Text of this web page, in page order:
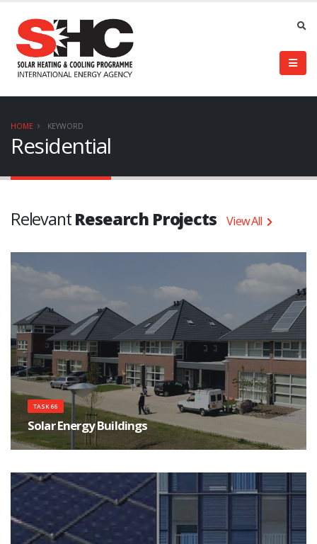
HOME KEYWORD
Residential
RelevantResearch Projects View All
TASK 66
Solar Energy Buildings
Integrated solar energy supply concepts for climate-neutral buildings and